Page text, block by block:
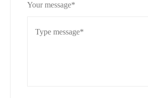
Your message*